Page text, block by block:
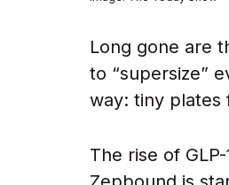
Long gone are
to “supersize”
way: tiny plates
The rise of